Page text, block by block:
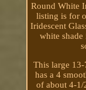
Round White
listing is for
Iridescent
white
This large
has a 4
of about 4-1/